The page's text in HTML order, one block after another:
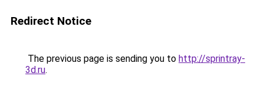
Redirect Notice
The previous page is sending you to http://sprintray-
3d.ru.